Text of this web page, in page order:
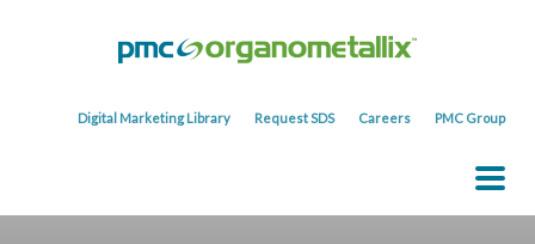
Digital Marketing Library Request SDS Careers PMC Group